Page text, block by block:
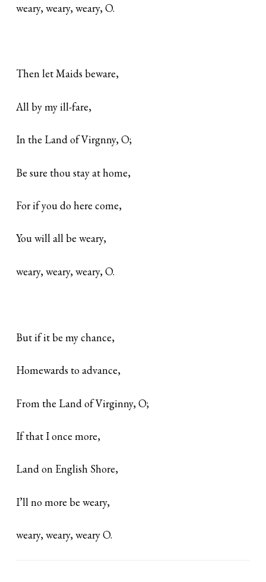
weary, weary, weary, O.
Then let Maids beware,
All by my ill-fare,
In the Land of Virgnny, O;
Be sure thou stay at home,
For if you do here come,
You will all be weary,
weary, weary, weary, O.
But if it be my chance,
Homewards to advance,
From the Land of Virginny, O;
If that I once more,
Land on English Shore,
I’ll no more be weary,
weary, weary, weary O.